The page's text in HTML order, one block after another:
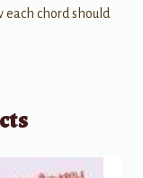
each chord should